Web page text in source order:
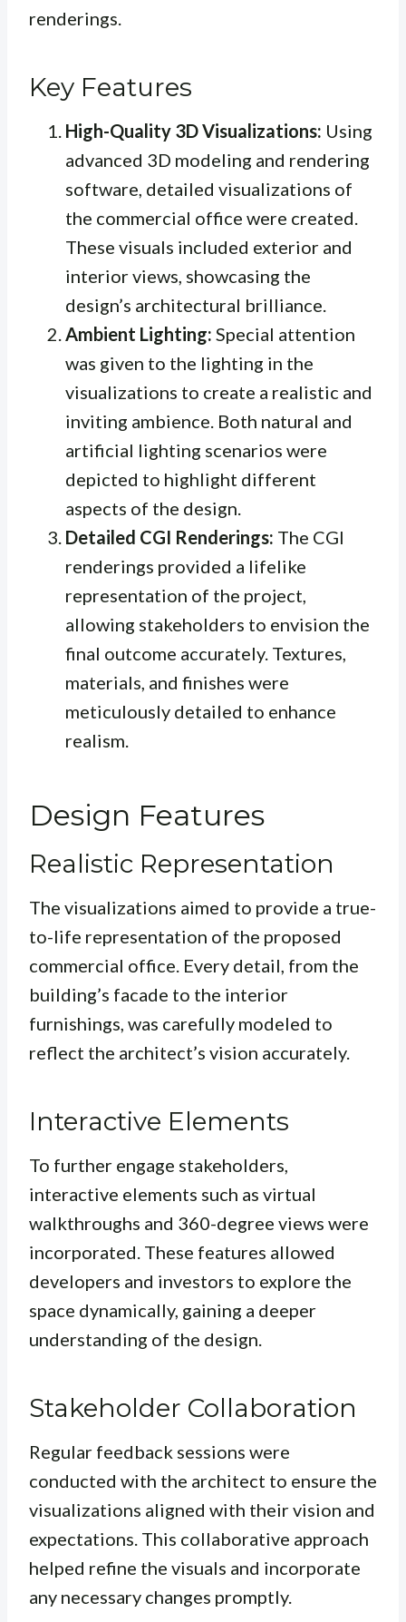
renderings.
Key Features
High-Quality 3D Visualizations: Using
advanced 3D modeling and rendering
software, detailed visualizations of
the commercial office were created.
These visuals included exterior and
interior views, showcasing the
design’s architectural brilliance.
Ambient Lighting: Special attention
was given to the lighting in the
visualizations to create a realistic and
inviting ambience. Both natural and
artificial lighting scenarios were
depicted to highlight different
aspects of the design.
Detailed CGI Renderings: The CGI
renderings provided a lifelike
representation of the project,
allowing stakeholders to envision the
final outcome accurately. Textures,
materials, and finishes were
meticulously detailed to enhance
realism.
Design Features
Realistic Representation
The visualizations aimed to provide a true-
to-life representation of the proposed
commercial office. Every detail, from the
building’s facade to the interior
furnishings, was carefully modeled to
reflect the architect’s vision accurately.
Interactive Elements
To further engage stakeholders,
interactive elements such as virtual
walkthroughs and 360-degree views were
incorporated. These features allowed
developers and investors to explore the
space dynamically, gaining a deeper
understanding of the design.
Stakeholder Collaboration
Regular feedback sessions were
conducted with the architect to ensure the
visualizations aligned with their vision and
expectations. This collaborative approach
helped refine the visuals and incorporate
any necessary changes promptly.